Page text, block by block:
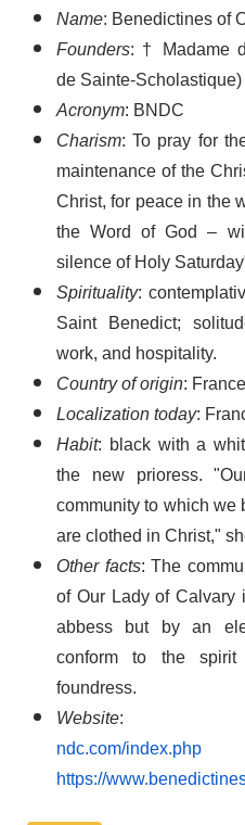
Name: Benedictines of
Founders: † Madame
de Sainte-
Acronym: BNDC
Charism: To pray for
maintenance of the
Christ, for peace in the
the Word of God –
silence of Holy
Spirituality:
Saint Benedict;
work, and hospitality.
Country of origin: France
Localization today:
Habit: black with a
the new prioress.
community to which
are clothed in Christ,"
Other facts: The
of Our Lady of
abbess but by an
conform to the
foundress.
Website
ndc.com/index.php
https://